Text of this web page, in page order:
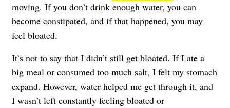
moving. If you don’t drink enough water, you can
become constipated, and if that happened, you may
feel bloated.
It’s not to say that I didn’t still get bloated. If I ate a
big meal or consumed too much salt, I felt my stomach
expand. However, water helped me get through it, and
I wasn’t left constantly feeling bloated or